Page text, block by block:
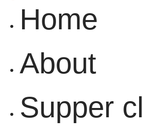
Home
About
Supper